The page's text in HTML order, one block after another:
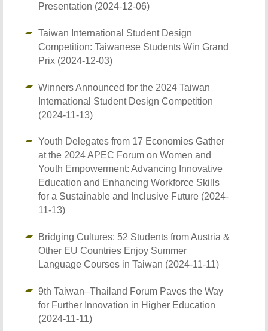
Presentation (2024-12-06)
Taiwan International Student Design
Competition: Taiwanese Students Win Grand
Prix (2024-12-03)
Winners Announced for the 2024 Taiwan
International Student Design Competition
(2024-11-13)
Youth Delegates from 17 Economies Gather
at the 2024 APEC Forum on Women and
Youth Empowerment: Advancing Innovative
Education and Enhancing Workforce Skills
for a Sustainable and Inclusive Future (2024-
11-13)
Bridging Cultures: 52 Students from Austria &
Other EU Countries Enjoy Summer
Language Courses in Taiwan (2024-11-11)
9th Taiwan–Thailand Forum Paves the Way
for Further Innovation in Higher Education
(2024-11-11)